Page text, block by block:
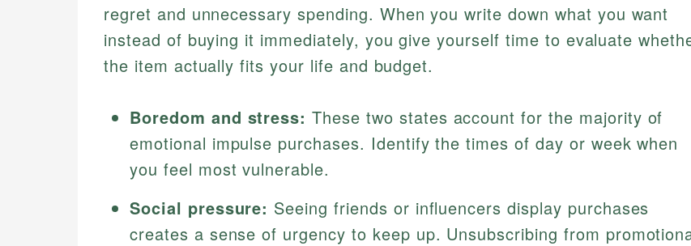
regret and unnecessary spending. When you write down what you want
instead of buying it immediately, you give yourself time to evaluate
the item actually fits your life and budget.
Boredom and stress: These two states account for the majority of
emotional impulse purchases. Identify the times of day or week when
you feel most vulnerable.
Social pressure: Seeing friends or influencers display purchases
creates a sense of urgency to keep up. Unsubscribing from